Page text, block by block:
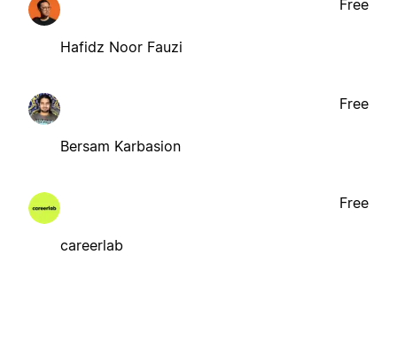
Hafidz Noor Fauzi
Free
Bersam Karbasion
Free
careerlab
Free